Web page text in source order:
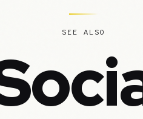
SEE ALSO